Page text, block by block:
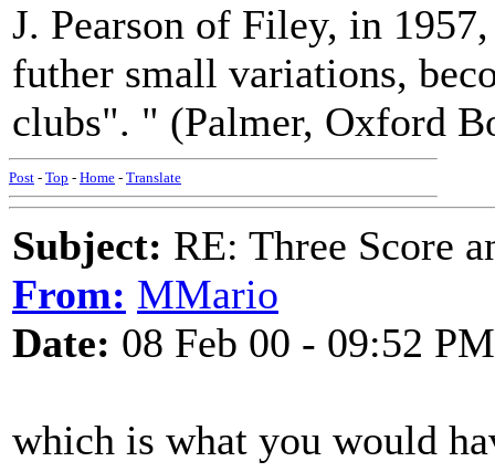
J. Pearson of Filey, in
futher small variations,
clubs". " (Palmer, Oxford
Post - Top - Home - Translate
Subject: RE: Three Score
From: MMario
Date: 08 Feb 00 - 09:52 PM
which is what you would